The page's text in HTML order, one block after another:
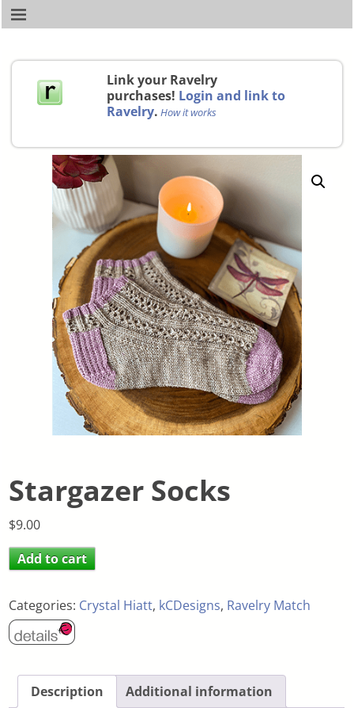
Link your Ravelry
purchases! Login and link to
Ravelry. How it works
Stargazer Socks
$9.00
Add to cart
Categories: Crystal Hiatt, kCDesigns, Ravelry Match
Description Additional information